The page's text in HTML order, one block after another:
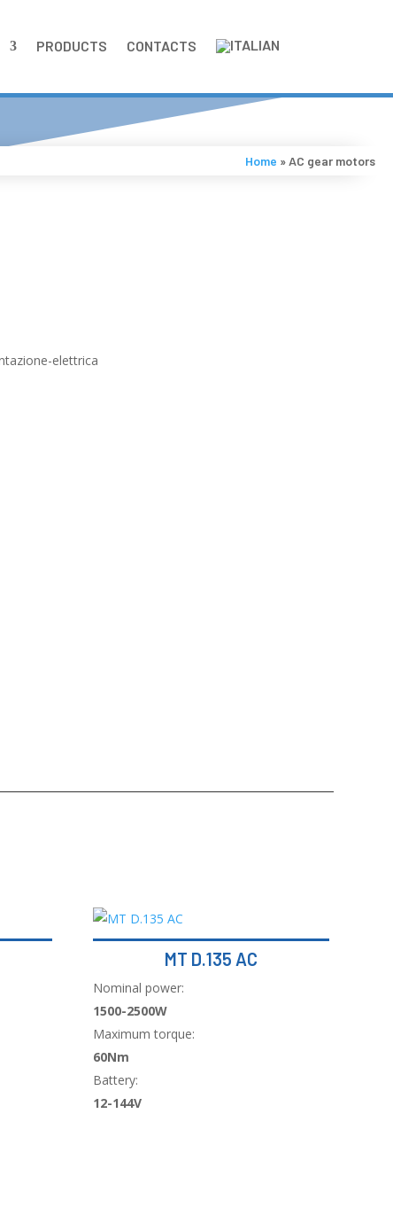
PRODUCTS CONTACTS
Home » AC gear motors
MT D.135 AC
Nominal power:
1500-2500W
Maximum torque:
60Nm
Battery:
12-144V